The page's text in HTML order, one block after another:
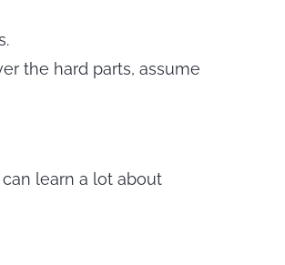
the hard parts, assume
can learn a lot about